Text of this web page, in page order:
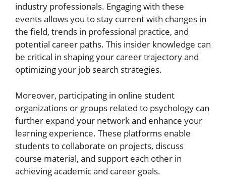
industry professionals. Engaging with these
events allows you to stay current with changes in
the field, trends in professional practice, and
potential career paths. This insider knowledge can
be critical in shaping your career trajectory and
optimizing your job search strategies.
Moreover, participating in online student
organizations or groups related to psychology can
further expand your network and enhance your
learning experience. These platforms enable
students to collaborate on projects, discuss
course material, and support each other in
achieving academic and career goals.